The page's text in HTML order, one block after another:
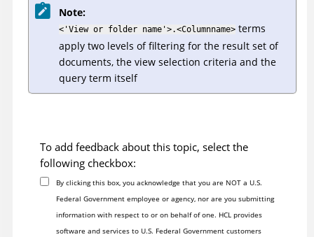
Note:
<'View or folder name'>.<Columnname> terms
apply two levels of filtering for the result set of
documents, the view selection criteria and the
query term itself
To add feedback about this topic, select the
following checkbox:
By clicking this box, you acknowledge that you are NOT a U.S.
Federal Government employee or agency, nor are you submitting
information with respect to or on behalf of one. HCL provides
software and services to U.S. Federal Government customers